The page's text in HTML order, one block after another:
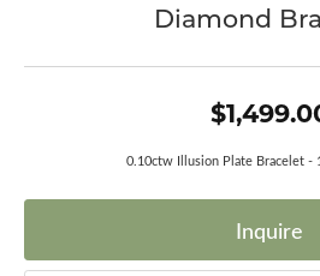
Diamond
0.10ctw Illusion Plate Bracelet -
Inquire